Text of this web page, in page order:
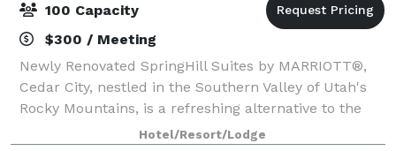
100 Capacity
$300 / Meeting
Newly Renovated SpringHill Suites by MARRIOTT®,
Cedar City, nestled in the Southern Valley of Utah's
Rocky Mountains, is a refreshing alternative to the
predictable hotel experience. Recipient of TOP
Hotel/Resort/Lodge